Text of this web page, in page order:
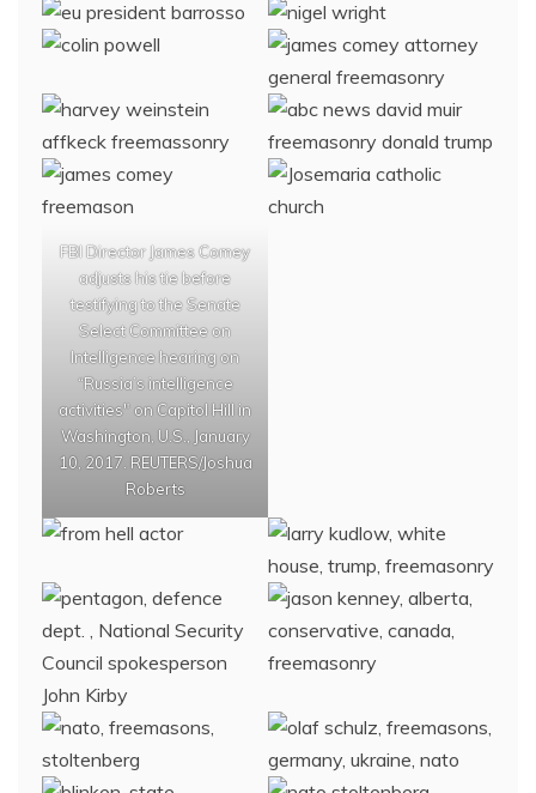
FBI Director James Comey
adjusts his tie before
testifying to the Senate
Select Committee on
Intelligence hearing on
“Russia’s intelligence
activities" on Capitol Hill in
Washington, U.S., January
10, 2017. REUTERS/Joshua
Roberts